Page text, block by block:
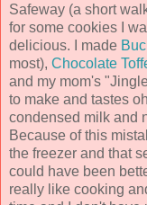
Safeway (a short
for some cookies I
delicious. I made
most), Chocolate
and my mom's
to make and tastes
condensed milk and
Because of this
the freezer and that
could have been
really like cooking